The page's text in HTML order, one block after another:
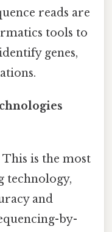
reads are
tools to
genes,
This is the most
technology,
and
by-